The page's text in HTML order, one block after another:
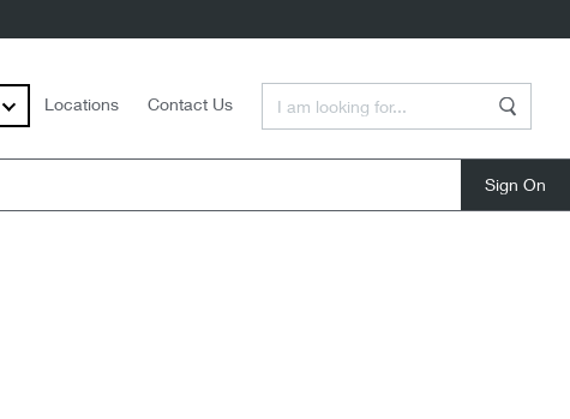
Locations Contact Us